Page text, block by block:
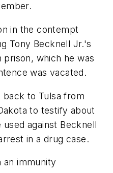
in the contempt
Tony Becknell Jr.'s
which he was
was vacated.
back to Tulsa from
to testify about
against Becknell
in a drug case.
an immunity